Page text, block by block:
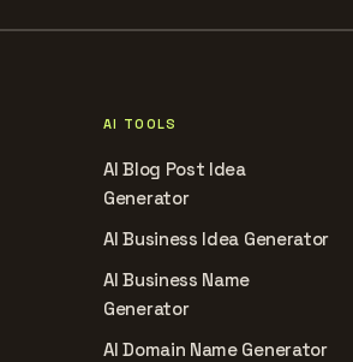
AI TOOLS
AI Blog Post Idea
Generator
AI Business Idea Generator
AI Business Name
Generator
AI Domain Name Generator